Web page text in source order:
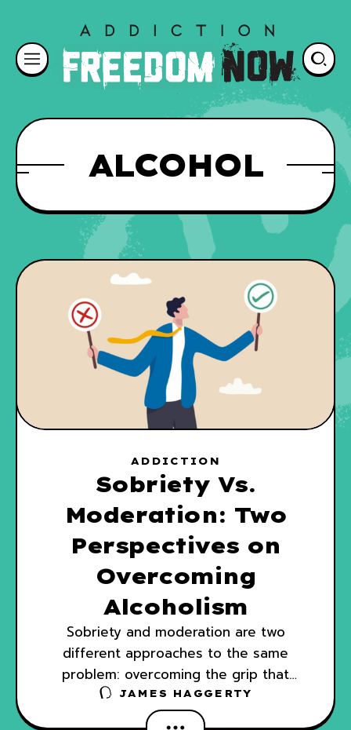
ALCOHOL
ADDICTION
Sobriety Vs.
Moderation: Two
Perspectives on
Overcoming
Alcoholism
Sobriety and moderation are two
different approaches to the same
problem: overcoming the grip that
alcohol has on your day-to-day life.
JAMES HAGGERTY